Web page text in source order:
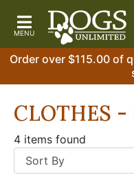
Order over $115.00 of
CLOTHES -
4 items found